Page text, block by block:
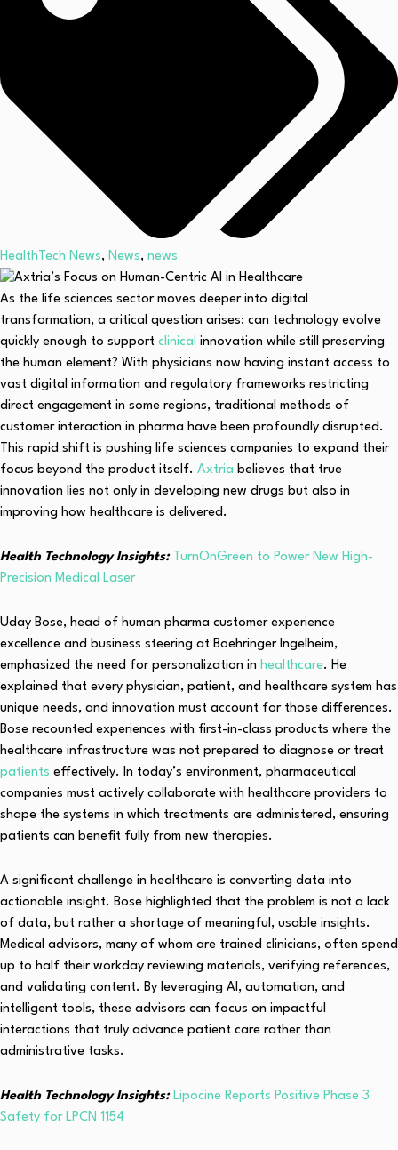
HealthTech News, News, news
As the life sciences sector moves deeper into digital
transformation, a critical question arises: can technology evolve
quickly enough to support clinical innovation while still preserving
the human element? With physicians now having instant access to
vast digital information and regulatory frameworks restricting
direct engagement in some regions, traditional methods of
customer interaction in pharma have been profoundly disrupted.
This rapid shift is pushing life sciences companies to expand their
focus beyond the product itself. Axtria believes that true
innovation lies not only in developing new drugs but also in
improving how healthcare is delivered.
Health Technology Insights: TurnOnGreen to Power New High-
Precision Medical Laser
Uday Bose, head of human pharma customer experience
excellence and business steering at Boehringer Ingelheim,
emphasized the need for personalization in healthcare. He
explained that every physician, patient, and healthcare system has
unique needs, and innovation must account for those differences.
Bose recounted experiences with first-in-class products where the
healthcare infrastructure was not prepared to diagnose or treat
patients effectively. In today’s environment, pharmaceutical
companies must actively collaborate with healthcare providers to
shape the systems in which treatments are administered, ensuring
patients can benefit fully from new therapies.
A significant challenge in healthcare is converting data into
actionable insight. Bose highlighted that the problem is not a lack
of data, but rather a shortage of meaningful, usable insights.
Medical advisors, many of whom are trained clinicians, often spend
up to half their workday reviewing materials, verifying references,
and validating content. By leveraging AI, automation, and
intelligent tools, these advisors can focus on impactful
interactions that truly advance patient care rather than
administrative tasks.
Health Technology Insights: Lipocine Reports Positive Phase 3
Safety for LPCN 1154